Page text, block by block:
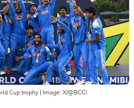
Cup trophy | Image: X/@BCCI